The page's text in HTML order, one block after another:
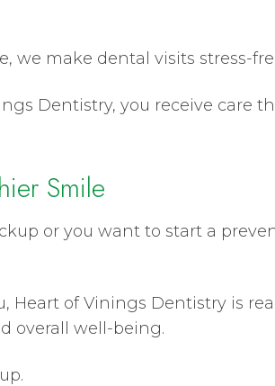
we make dental visits stress-
Dentistry, you receive care
Smile
or you want to start a
Heart of Vinings Dentistry is
overall well-being.